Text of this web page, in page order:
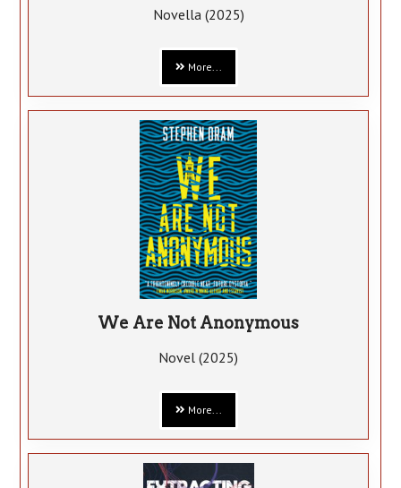
Novella (2025)
More...
We Are Not Anonymous
Novel (2025)
More...